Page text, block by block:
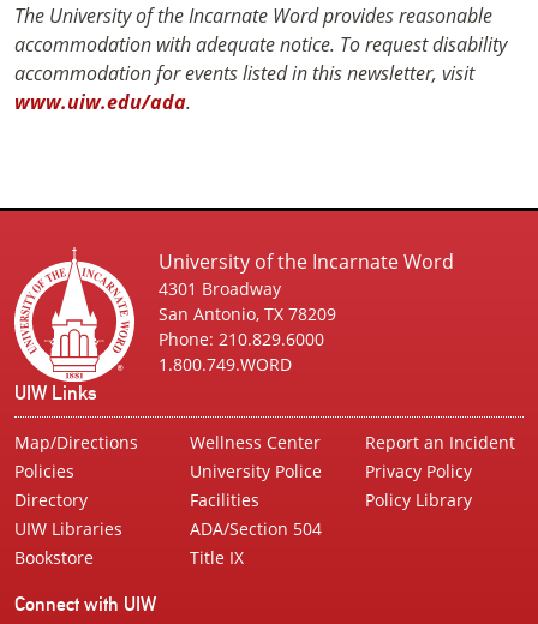
The University of the Incarnate Word provides reasonable
accommodation with adequate notice. To request disability
accommodation for events listed in this newsletter, visit
www.uiw.edu/ada.
University of the Incarnate Word
4301 Broadway
San Antonio, TX 78209
Phone: 210.829.6000
1.800.749.WORD
UIW Links
Map/Directions
Policies
Directory
UIW Libraries
Bookstore
Wellness Center
University Police
Facilities
ADA/Section 504
Title IX
Report an Incident
Privacy Policy
Policy Library
Connect with UIW